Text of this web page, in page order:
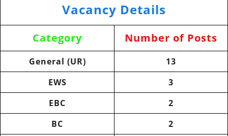
Vacancy Details
Category Number of Posts
General (UR)
13
EWS
3
EBC
2
BC
2